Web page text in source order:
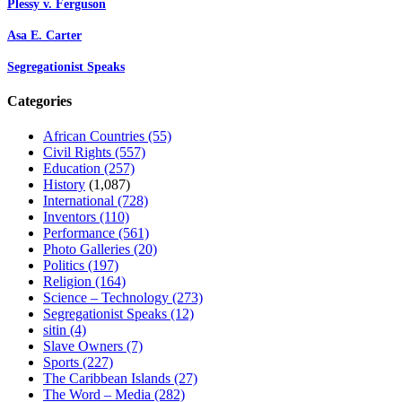
Plessy v. Ferguson
Asa E. Carter
Segregationist Speaks
Categories
African Countries (55)
Civil Rights (557)
Education (257)
History (1,087)
International (728)
Inventors (110)
Performance (561)
Photo Galleries (20)
Politics (197)
Religion (164)
Science – Technology (273)
Segregationist Speaks (12)
sitin (4)
Slave Owners (7)
Sports (227)
The Caribbean Islands (27)
The Word – Media (282)